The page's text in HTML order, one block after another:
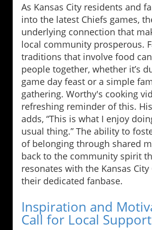
As Kansas City residents and
into the latest Chiefs games,
underlying connection that
local community prosperous.
traditions that involve food
people together, whether it’s
game day feast or a simple
gathering. Worthy's cooking
refreshing reminder of this.
adds, “This is what I enjoy
usual thing.” The ability to
of belonging through shared
back to the community spirit
resonates with the Kansas City
their dedicated fanbase.
Inspiration and
Call for Local Support